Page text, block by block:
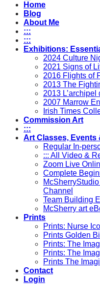
Home
Blog
About Me
:::
:::
Exhibitions:
2024 Culture
2021 Signs of
2016 Flights of
2013 The
2013 L’archipel
2007 Marrow
Irish Times
Commission Art
:::
Art Classes, Events
Regular In-
::: All Video &
Zoom Live
Complete
Channel
Team Building
McSherry art
Prints
Prints: Nurse
Prints Golden
Prints: The
Prints: The
Prints The
Contact
Login